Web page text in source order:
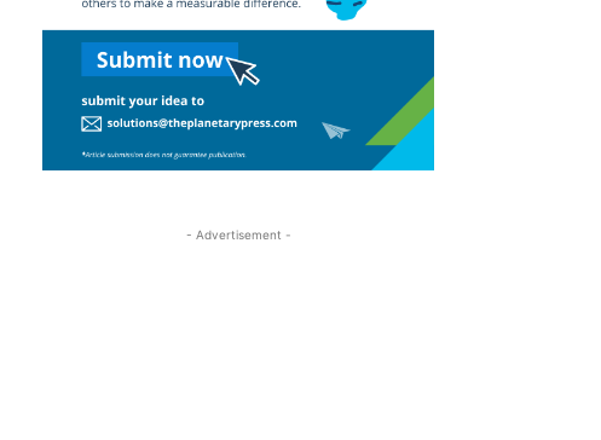
- Advertisement -